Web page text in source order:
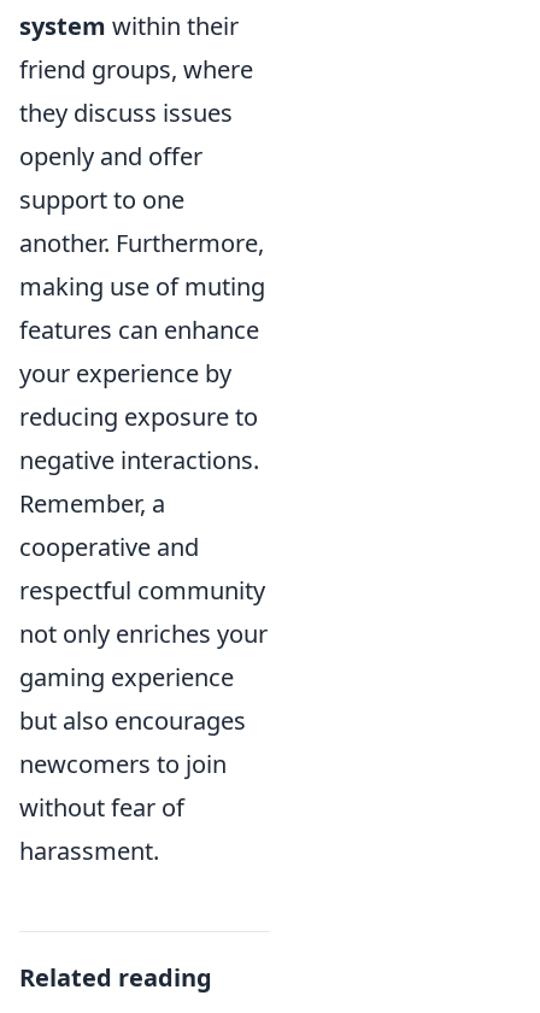
system within their
friend groups, where
they discuss issues
openly and offer
support to one
another. Furthermore,
making use of muting
features can enhance
your experience by
reducing exposure to
negative interactions.
Remember, a
cooperative and
respectful community
not only enriches your
gaming experience
but also encourages
newcomers to join
without fear of
harassment.
Related reading